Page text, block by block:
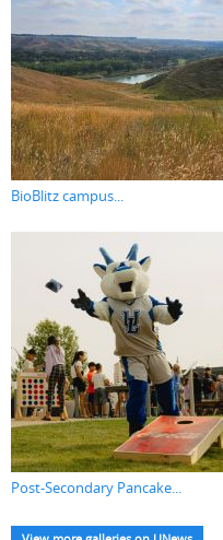
BioBlitz campus...
Post-Secondary Pancake...